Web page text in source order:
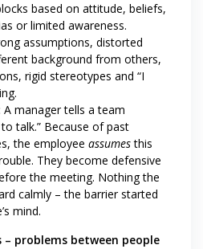
based on attitude, beliefs,
or limited awareness.
assumptions, distorted
background from others,
rigid stereotypes and “I
A manager tells a team
talk.” Because of past
the employee assumesthis
They become defensive
the meeting. Nothing the
calmly – the barrier started
mind.
problems between people